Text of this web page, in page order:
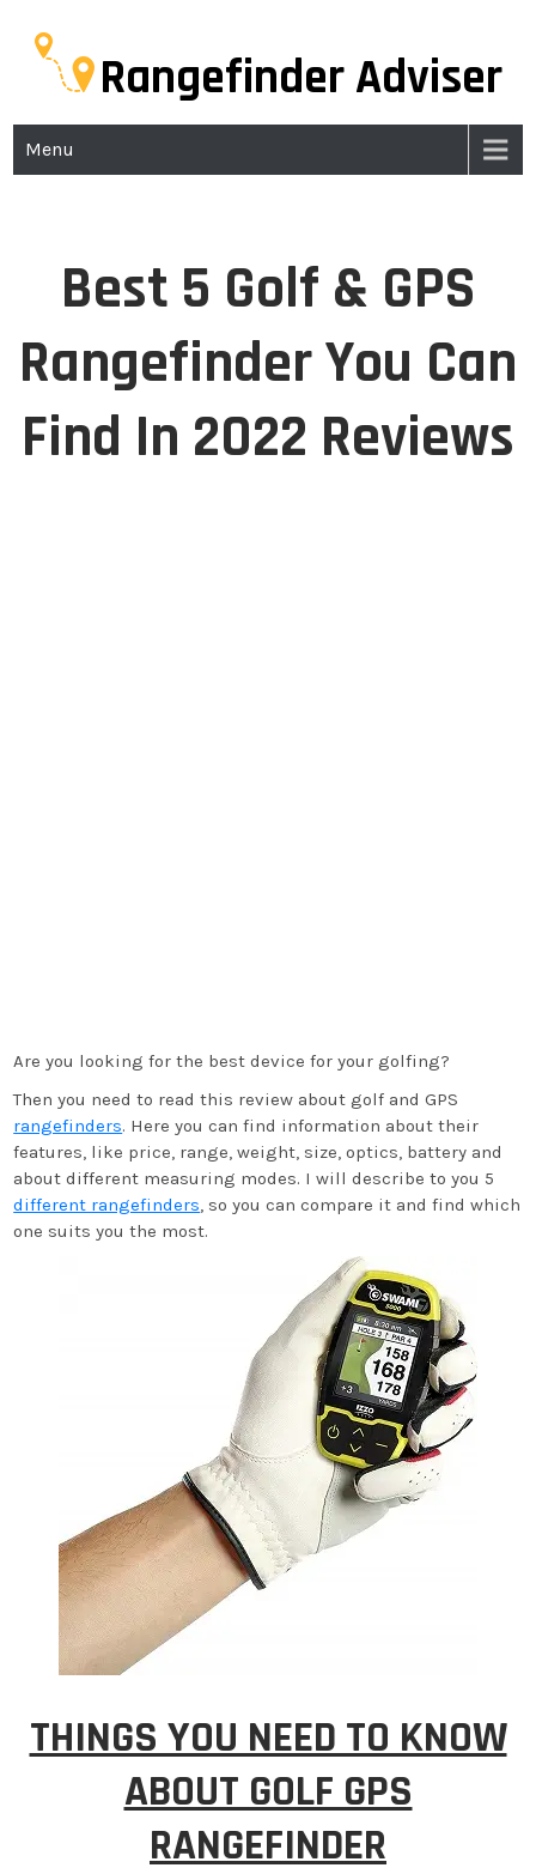
Rangefinder Adviser
Menu
Best 5 Golf & GPS
Rangefinder You Can
Find In 2022 Reviews
Are you looking for the best device for your golfing?
Then you need to read this review about golf and GPS
rangefinders. Here you can find information about their
features, like price, range, weight, size, optics, battery and
about different measuring modes. I will describe to you 5
different rangefinders, so you can compare it and find which
one suits you the most.
THINGS YOU NEED TO KNOW
ABOUT GOLF GPS
RANGEFINDER